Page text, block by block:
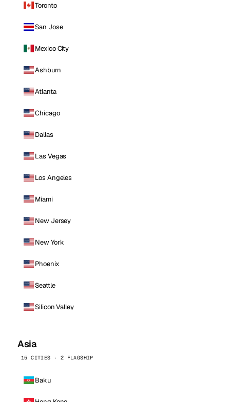
Toronto
San Jose
Mexico City
Ashburn
Atlanta
Chicago
Dallas
Las Vegas
Los Angeles
Miami
New Jersey
New York
Phoenix
Seattle
Silicon Valley
Asia
15 CITIES · 2 FLAGSHIP
Baku